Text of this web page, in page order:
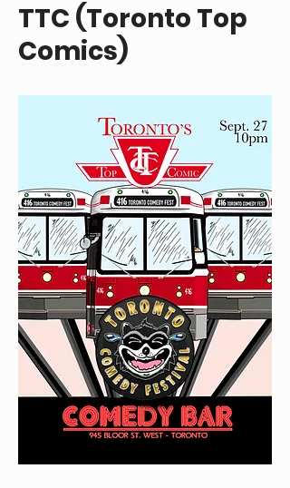
TTC (Toronto Top
Comics)